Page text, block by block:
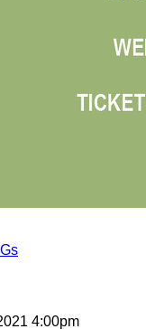
4:00pm